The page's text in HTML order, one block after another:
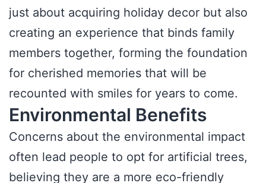
just about acquiring holiday decor but also
creating an experience that binds family
members together, forming the foundation
for cherished memories that will be
recounted with smiles for years to come.
Environmental Benefits
Concerns about the environmental impact
often lead people to opt for artificial trees,
believing they are a more eco-friendly